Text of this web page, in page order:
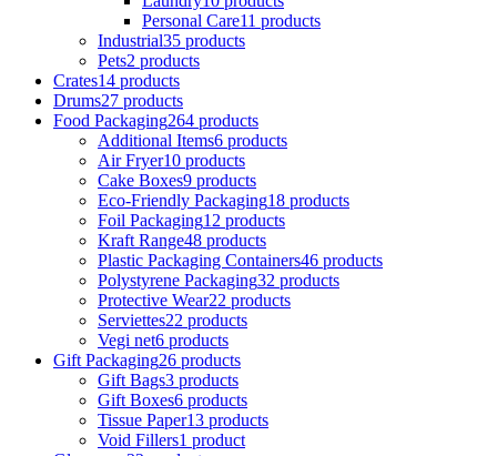
Personal Care11 products
Industrial35 products
Pets2 products
Crates14 products
Drums27 products
Food Packaging264 products
Additional Items6 products
Air Fryer10 products
Cake Boxes9 products
Eco-Friendly Packaging18 products
Foil Packaging12 products
Kraft Range48 products
Plastic Packaging Containers46 products
Polystyrene Packaging32 products
Protective Wear22 products
Serviettes22 products
Vegi net6 products
Gift Packaging26 products
Gift Bags3 products
Gift Boxes6 products
Tissue Paper13 products
Void Fillers1 product